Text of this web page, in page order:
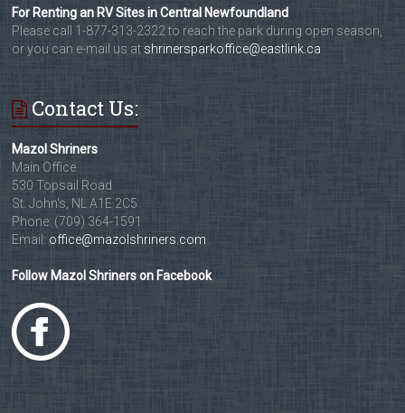
For Renting an RV Sites in Central Newfoundland
Please call 1-877-313-2322 to reach the park during open season,
or you can e-mail us at shrinersparkoffice@eastlink.ca
Contact Us:
Mazol Shriners
Main Office
530 Topsail Road
St. John's, NL A1E 2C5
Phone: (709) 364-1591
Email: office@mazolshriners.com
Follow Mazol Shriners on Facebook